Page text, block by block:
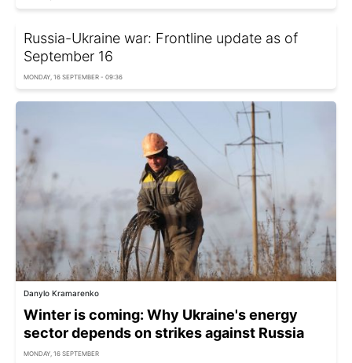
Russia-Ukraine war: Frontline update as of
September 16
MONDAY, 16 SEPTEMBER - 09:36
Danylo Kramarenko
Winter is coming: Why Ukraine's energy
sector depends on strikes against Russia
MONDAY, 16 SEPTEMBER